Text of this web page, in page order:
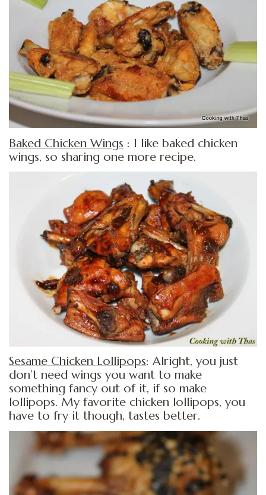
Baked Chicken Wings : I like baked chicken
wings, so sharing one more recipe.
Sesame Chicken Lollipops: Alright, you just
don’t need wings you want to make
something fancy out of it, if so make
lollipops. My favorite chicken lollipops, you
have to fry it though, tastes better.